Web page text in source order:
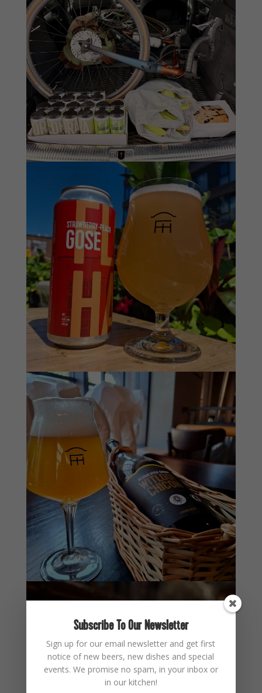
Subscribe To Our Newsletter
Sign up for our email newsletter and get first
notice of new beers, new dishes and special
events. We promise no spam, in your inbox or
in our kitchen!